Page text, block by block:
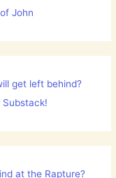
John
Substack!